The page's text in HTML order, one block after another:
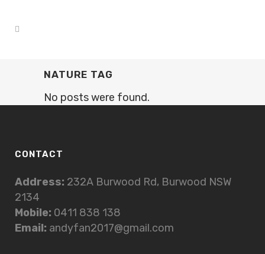
NATURE TAG
No posts were found.
CONTACT
Address: 232A Burwood Rd, Burwood NSW
2134
Mobile: 0411 838 138
Email: andyfan2017@gmail.com